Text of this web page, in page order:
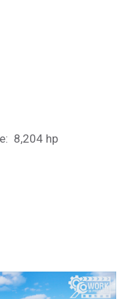
8,204 hp